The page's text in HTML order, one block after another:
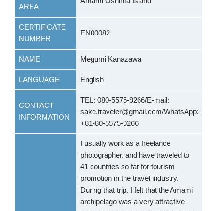
AREA
CERTIFICATE
NUMBER
EN00082
NAME Megumi Kanazawa
LANGUAGE English
CONTACT
INFORMATION
TEL: 080-5575-9266/E-mail:
sake.traveler@gmail.com/WhatsApp:
+81-80-5575-9266
I usually work as a freelance
photographer, and have traveled to
41 countries so far for tourism
promotion in the travel industry.
During that trip, I felt that the Amami
archipelago was a very attractive